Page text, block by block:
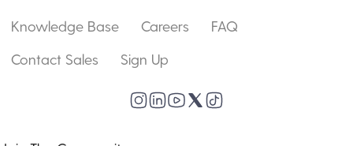
Knowledge Base Careers
FAQ
Contact Sales
Sign Up